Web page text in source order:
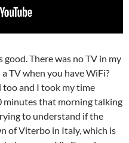
good. There was no TV in my
TV when you have WiFi?
too and I took my time
minutes that morning talking
to understand if the
of Viterbo in Italy, which is